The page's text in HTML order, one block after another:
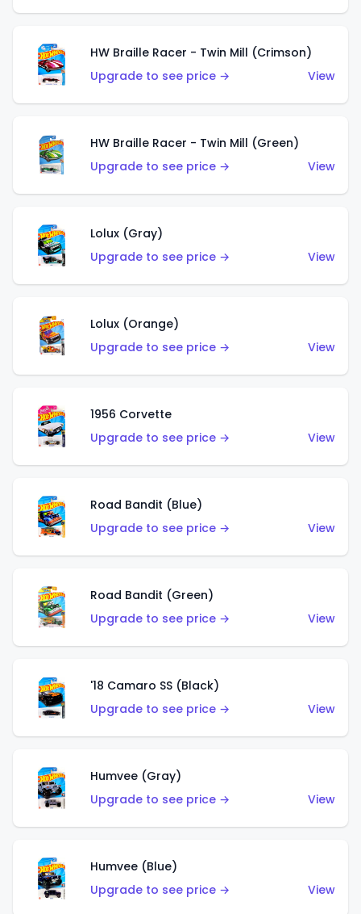
HW Braille Racer - Twin Mill (Crimson)
Upgrade to see price →
View
HW Braille Racer - Twin Mill (Green)
Upgrade to see price →
View
Lolux (Gray)
Upgrade to see price →
View
Lolux (Orange)
Upgrade to see price →
View
1956 Corvette
Upgrade to see price →
View
Road Bandit (Blue)
Upgrade to see price →
View
Road Bandit (Green)
Upgrade to see price →
View
'18 Camaro SS (Black)
Upgrade to see price →
View
Humvee (Gray)
Upgrade to see price →
View
Humvee (Blue)
Upgrade to see price →
View